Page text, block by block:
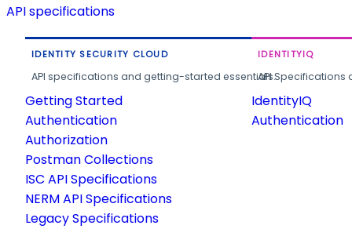
API specifications
IDENTITY SECURITY CLOUD
API specifications and getting-started essentials.
Getting Started
Authentication
Authorization
Postman Collections
ISC API Specifications
NERM API Specifications
Legacy Specifications
IDENTITYIQ
API
IdentityIQ
Authentication